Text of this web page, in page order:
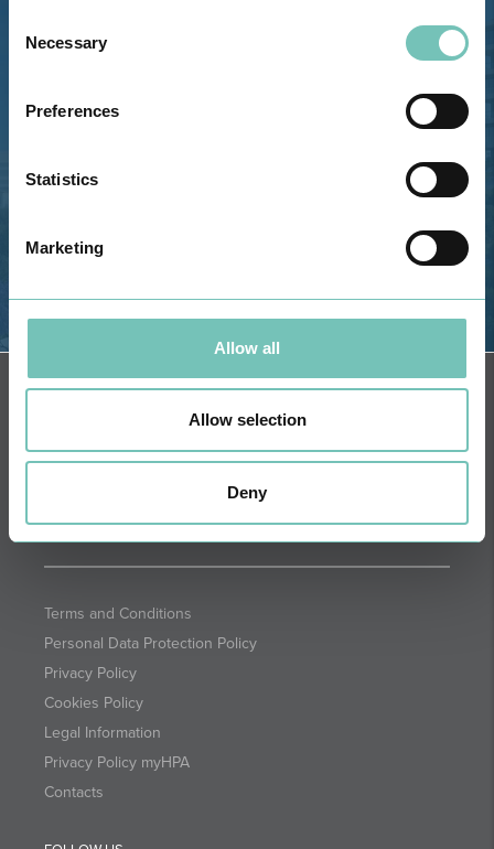
Selection
Necessary
Preferences
Statistics
Marketing
Allow all
Allow selection
Deny
Estrada de Alvor, Sítio Cruz da
NEWSLETTER + SAÚDE
information for you with the
guarantee of CUF professionals.
SUBSCRIBE
Terms and Conditions
Personal Data Protection Policy
Privacy Policy
Cookies Policy
Legal Information
Privacy Policy myHPA
Contacts